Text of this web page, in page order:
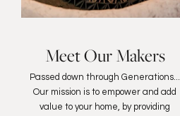
Meet Our Makers
Passed down through Generations...
Our mission is to empower and add
value to your home, by providing